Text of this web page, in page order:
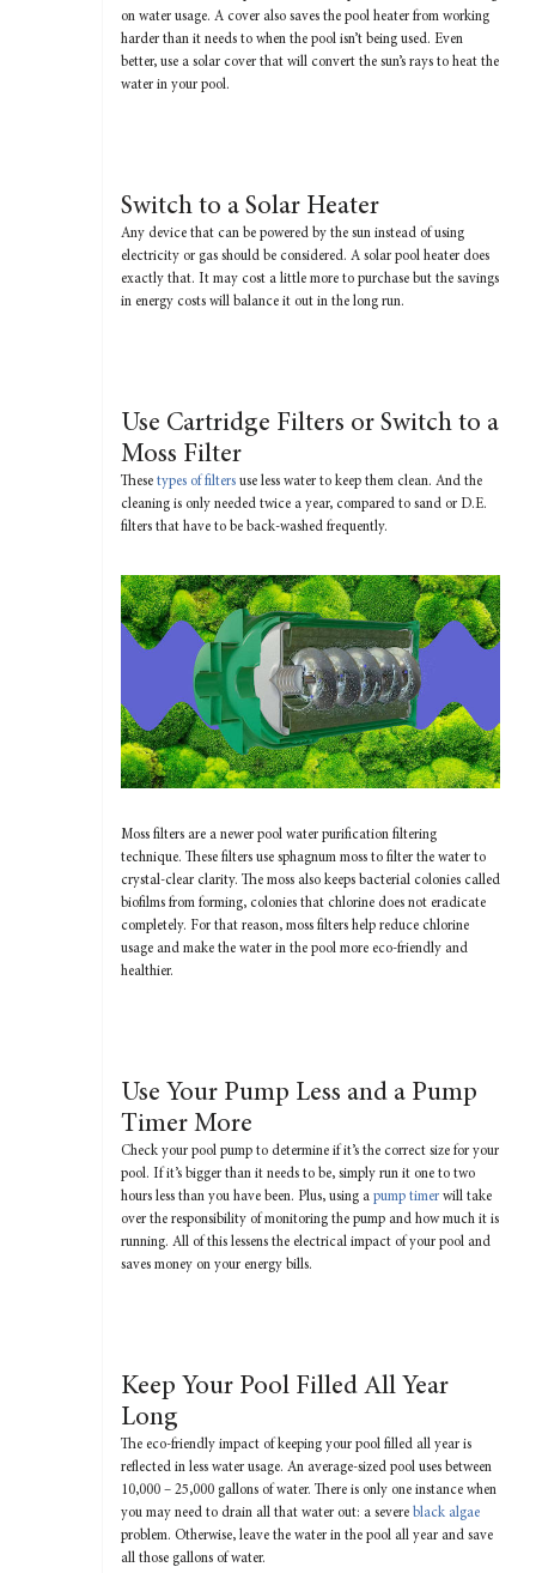
on water usage. A cover also saves the pool heater from working
harder than it needs to when the pool isn’t being used. Even
better, use a solar cover that will convert the sun’s rays to heat the
water in your pool.
Switch to a Solar Heater
Any device that can be powered by the sun instead of using
electricity or gas should be considered. A solar pool heater does
exactly that. It may cost a little more to purchase but the savings
in energy costs will balance it out in the long run.
Use Cartridge Filters or Switch to a
Moss Filter
These types of filtersuse less water to keep them clean. And the
cleaning is only needed twice a year, compared to sand or D.E.
filters that have to be back-washed frequently.
Moss filters are a newer pool water purification filtering
technique. These filters use sphagnum moss to filter the water to
crystal-clear clarity. The moss also keeps bacterial colonies called
biofilms from forming, colonies that chlorine does not eradicate
completely. For that reason, moss filters help reduce chlorine
usage and make the water in the pool more eco-friendly and
healthier.
Use Your Pump Less and a Pump
Timer More
Check your pool pump to determine if it’s the correct size for your
pool. If it’s bigger than it needs to be, simply run it one to two
hours less than you have been. Plus, using a pump timerwill take
over the responsibility of monitoring the pump and how much it is
running. All of this lessens the electrical impact of your pool and
saves money on your energy bills.
Keep Your Pool Filled All Year
Long
The eco-friendly impact of keeping your pool filled all year is
reflected in less water usage. An average-sized pool uses between
10,000 – 25,000 gallons of water. There is only one instance when
you may need to drain all that water out: a severe black algae
problem. Otherwise, leave the water in the pool all year and save
all those gallons of water.